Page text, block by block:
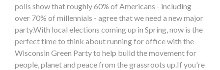
polls show that roughly 60% of Americans - including
over 70% of millennials - agree that we need a new major
party.With local elections coming up in Spring, now is the
perfect time to think about running for office with the
Wisconsin Green Party to help build the movement for
people, planet and peace from the grassroots up.If you're